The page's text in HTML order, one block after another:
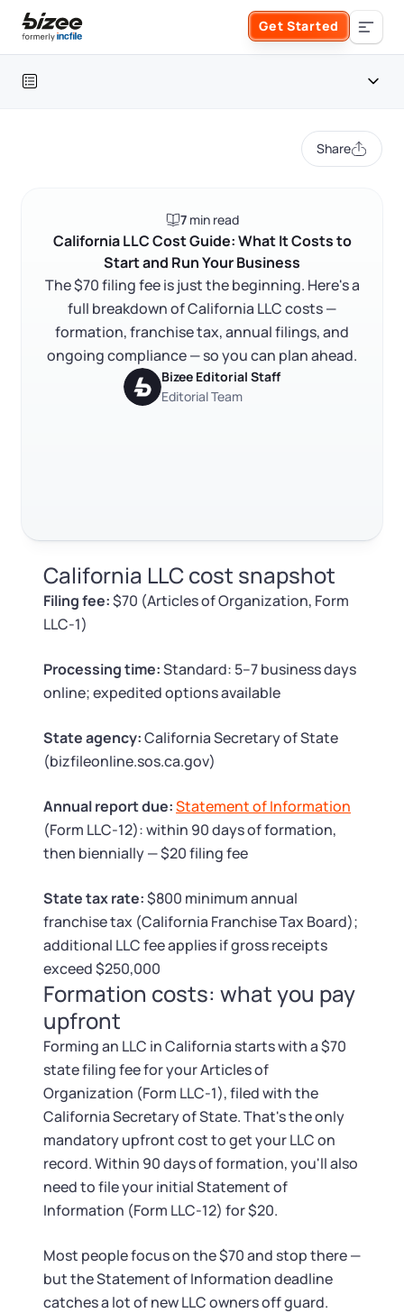
Skip to main content
Get Started
Search the site
Form an S Corporation
Form a C Corporation
Form a Nonprofit
EIN / Tax ID
Assumed Business Name (DBA)
Business License Research Package
Trademark Registration
SUPPORT
Guide to Starting a Business
Choosing a Business Structure
Business Name Generator
Business Name Search
LLC Information by State
Corp Information by State
Startup Central
Contact
Annual Report
Registered Agent Service
Articles of Amendment
Change Registered Agent
Reinstatement
Dissolve Your Company
SUPPORT
Tax & Accounting Consult (Free)
Startup Central
Contact
About Bizee
About Us
What Makes Us Different
Incfile Is Now Bizee
Phone Support
Phone Support:
1 (888) 462-3453 Get Started
Share
7min read
California LLC Cost Guide: What It Costs to
Start and Run Your Business
The $70 filing fee is just the beginning. Here's a
full breakdown of California LLC costs —
formation, franchise tax, annual filings, and
ongoing compliance — so you can plan ahead.
Bizee Editorial Staff
Editorial Team
Table of contents
Formation costs: what you pay upfront
Ongoing costs: what you pay every year
Optional but worth it: costs that save you time
The cheapest way to form an LLC in California
FAQ
RELATED CONTENT
California LLC cost snapshot
Filing fee:$70 (Articles of Organization, Form
LLC-1)
Processing time:Standard: 5–7 business days
online; expedited options available
State agency:California Secretary of State
(bizfileonline.sos.ca.gov)
Annual report due:Statement of Information
(Form LLC-12): within 90 days of formation,
then biennially — $20 filing fee
State tax rate:$800 minimum annual
franchise tax (California Franchise Tax Board);
additional LLC fee applies if gross receipts
exceed $250,000
Formation costs: what you pay
upfront
Forming an LLC in California starts with a $70
state filing fee for your Articles of
Organization (Form LLC-1), filed with the
California Secretary of State. That's the only
mandatory upfront cost to get your LLC on
record. Within 90 days of formation, you'll also
need to file your initial Statement of
Information (Form LLC-12) for $20.
Most people focus on the $70 and stop there —
but the Statement of Information deadline
catches a lot of new LLC owners off guard.